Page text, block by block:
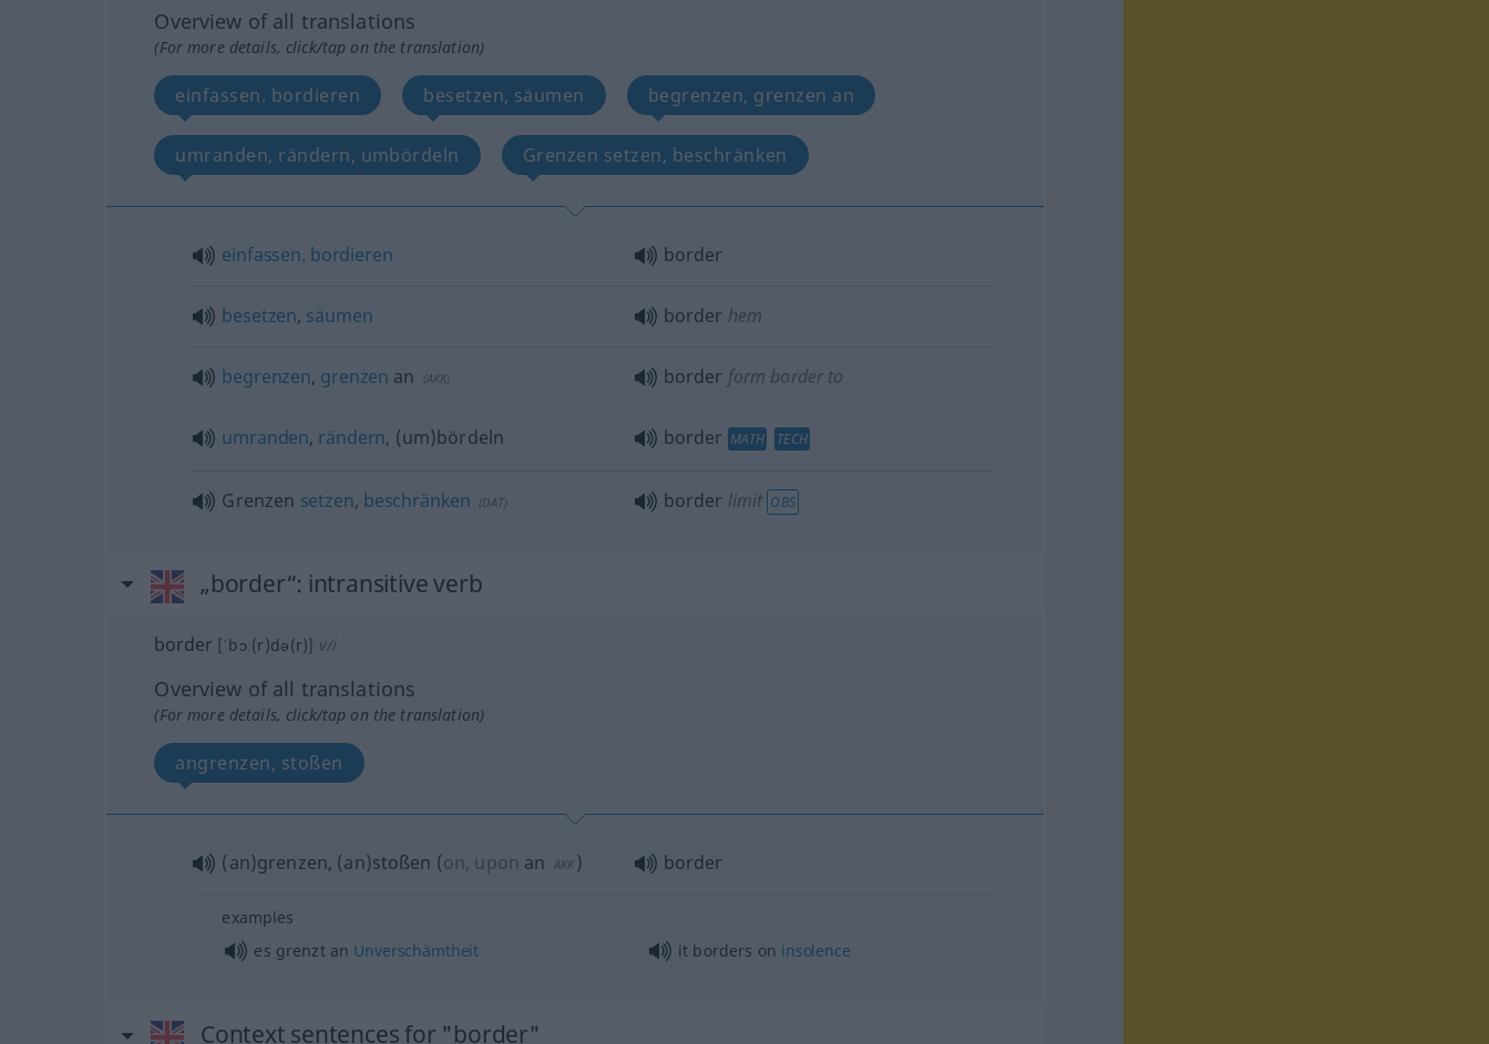
Overview of all translations
(For more details, click/tap on the translation)
einfassen. bordieren besetzen, säumen begrenzen, grenzen an
umranden, rändern, umbördeln Grenzen setzen, beschränken
einfassen. bordieren border
besetzen, säumen border hem
begrenzen, grenzen an (AKK) border form border to
umranden, rändern, (um)bördeln border MATH TECH
Grenzen setzen, beschränken (DAT) border limit OBS
„border“: intransitive verb
border [ˈbɔː(r)də(r)] v/i
Overview of all translations
(For more details, click/tap on the translation)
angrenzen, stoßen
(an)grenzen, (an)stoßen (on, upon an AKK ) border
examples
es grenzt an Unverschämtheit it borders on insolence
Context sentences for "border"